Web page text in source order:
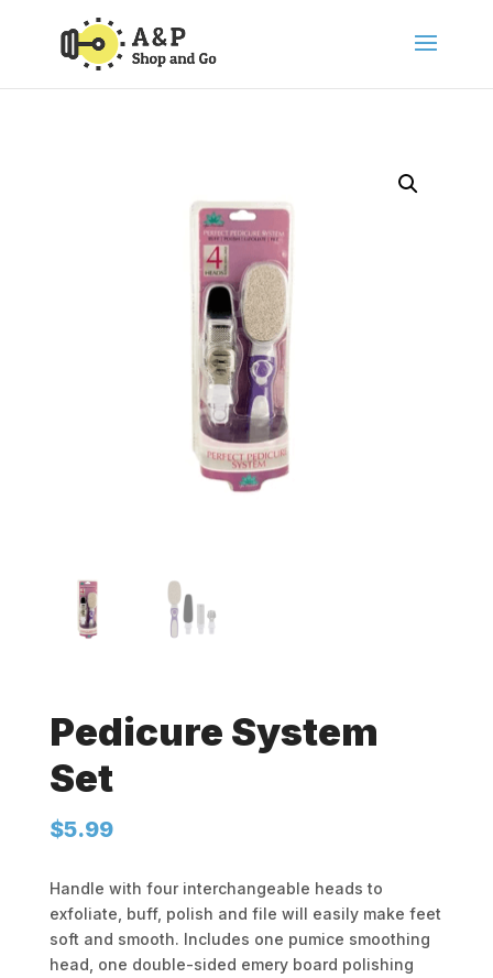
Pedicure System
Set
$5.99
Handle with four interchangeable heads to
exfoliate, buff, polish and file will easily make feet
soft and smooth. Includes one pumice smoothing
head, one double-sided emery board polishing